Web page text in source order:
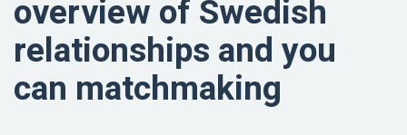
overview of Swedish
relationships and you
can matchmaking